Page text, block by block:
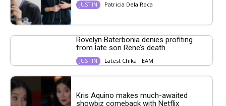
JUST IN Patricia Dela Roca
Rovelyn Baterbonia denies profiting
from late son Rene’s death
JUST IN Latest Chika TEAM
Kris Aquino makes much-awaited
showbiz comeback with Netflix